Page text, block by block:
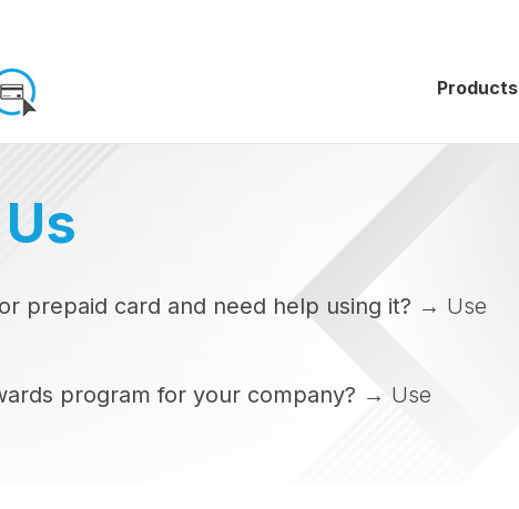
Products
Us
prepaid card and need help using it? → Use
program for your company? → Use